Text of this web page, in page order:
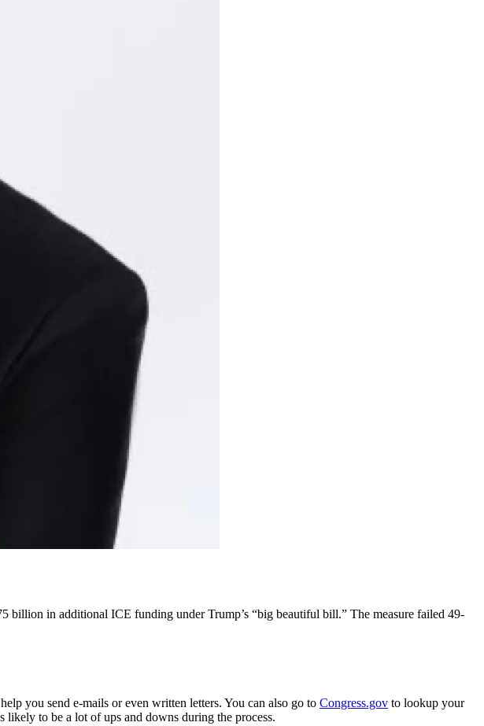
billion in additional ICE funding under Trump’s “big beautiful bill.” The measure failed 49-
you send e-mails or even written letters. You can also go to Congress.gov to lookup your
likely to be a lot of ups and downs during the process.